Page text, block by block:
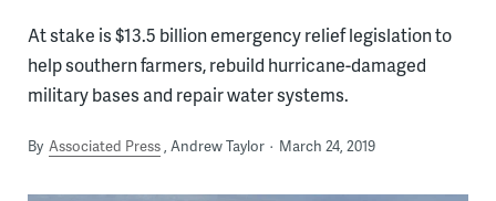
At stake is $13.5 billion emergency relief legislation to
help southern farmers, rebuild hurricane-damaged
military bases and repair water systems.
By Associated Press Andrew Taylor March 24, 2019